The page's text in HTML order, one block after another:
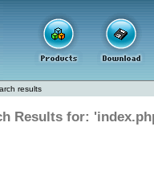
results
Results for: